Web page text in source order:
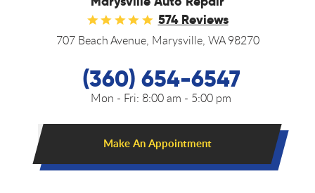
574 Reviews
707 Beach Avenue, Marysville, WA 98270
(360) 654-6547
Mon - Fri: 8:00 am - 5:00 pm
Make An Appointment